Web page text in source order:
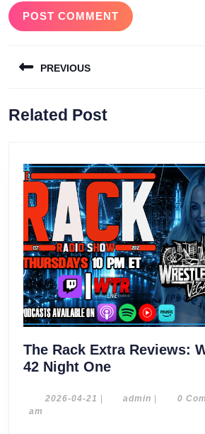
navigation
PREVIOUS
post:
Related Post
The Rack Extra Reviews:
42 Night OneThe
Extra
2026-04-21 2026- admin admin0
am